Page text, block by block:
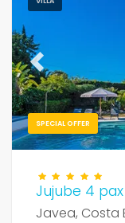
SPECIAL OFFER
Previous
Jujube 4 pax
Javea, Costa